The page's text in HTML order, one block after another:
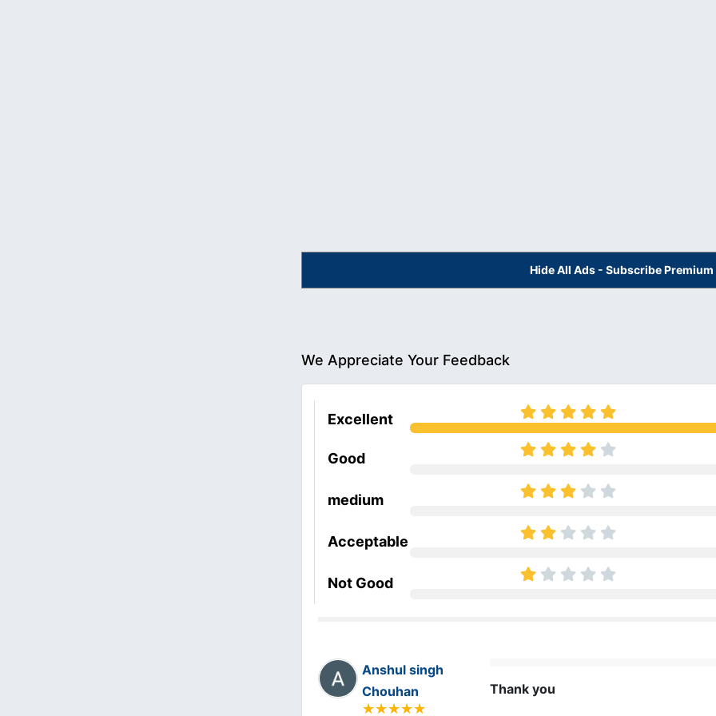
Hide All Ads - Subscribe
We Appreciate Your Feedback
Excellent
Good
medium
Acceptable
Not Good
Anshul singh
Chouhan
Thank you